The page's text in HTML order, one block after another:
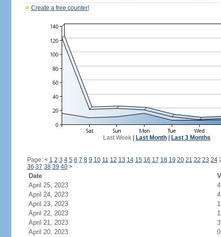
Create a free counter!
Last Week| Last Month| Last 3 Months
Page: < 1 2 3 4 5 6 7 8 9 10 11 12 13 14 15 16 17 18 19 20 21 22 23 24
36 37 38 39 40 >
Date
April 25, 2023
4
April 24, 2023
4
April 23, 2023
1
April 22, 2023
1
April 21, 2023
3
April 20, 2023
0